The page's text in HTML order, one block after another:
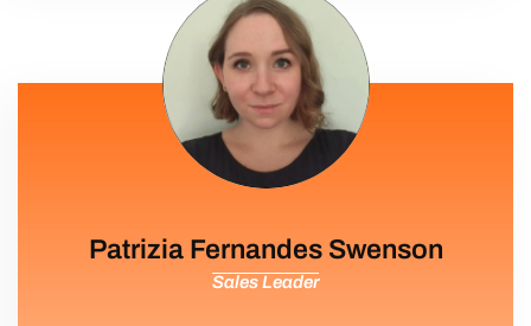
Patrizia Fernandes Swenson
Sales Leader